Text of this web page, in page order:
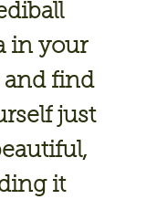
in your
and find
just
it